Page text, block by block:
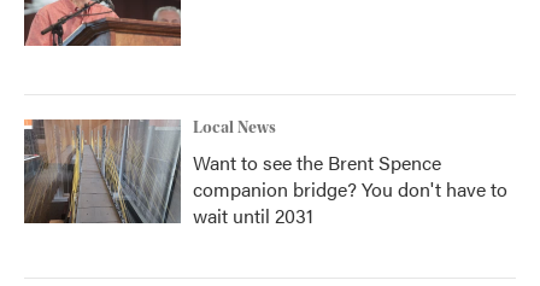
Local News
Want to see the Brent Spence
companion bridge? You don't have to
wait until 2031